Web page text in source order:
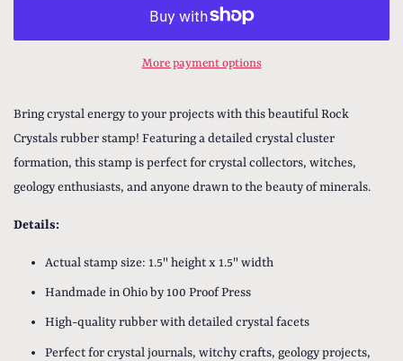
More payment options
Bring crystal energy to your projects with this beautiful Rock
Crystals rubber stamp! Featuring a detailed crystal cluster
formation, this stamp is perfect for crystal collectors, witches,
geology enthusiasts, and anyone drawn to the beauty of minerals.
Details:
Actual stamp size: 1.5" height x 1.5" width
Handmade in Ohio by 100 Proof Press
High-quality rubber with detailed crystal facets
Perfect for crystal journals, witchy crafts, geology projects,